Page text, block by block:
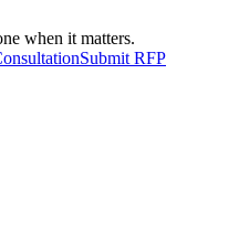
when it matters.
Submit RFP